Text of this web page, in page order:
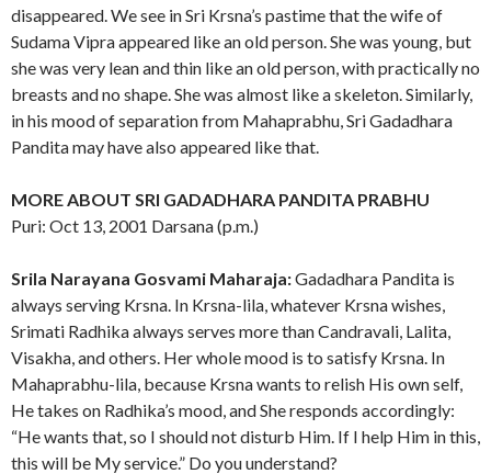
disappeared. We see in Sri Krsna’s pastime that the wife of
Sudama Vipra appeared like an old person. She was young, but
she was very lean and thin like an old person, with practically no
breasts and no shape. She was almost like a skeleton. Similarly,
in his mood of separation from Mahaprabhu, Sri Gadadhara
Pandita may have also appeared like that.
MORE ABOUT SRI GADADHARA PANDITA PRABHU
Puri: Oct 13, 2001 Darsana (p.m.)
Srila Narayana Gosvami Maharaja:Gadadhara Pandita is
always serving Krsna. In Krsna-lila, whatever Krsna wishes,
Srimati Radhika always serves more than Candravali, Lalita,
Visakha, and others. Her whole mood is to satisfy Krsna. In
Mahaprabhu-lila, because Krsna wants to relish His own self,
He takes on Radhika’s mood, and She responds accordingly:
“He wants that, so I should not disturb Him. If I help Him in this,
this will be My service.” Do you understand?